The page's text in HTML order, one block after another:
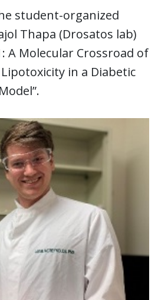
student-organized
Thapa (Drosatos lab)
A Molecular Crossroad of
in a Diabetic